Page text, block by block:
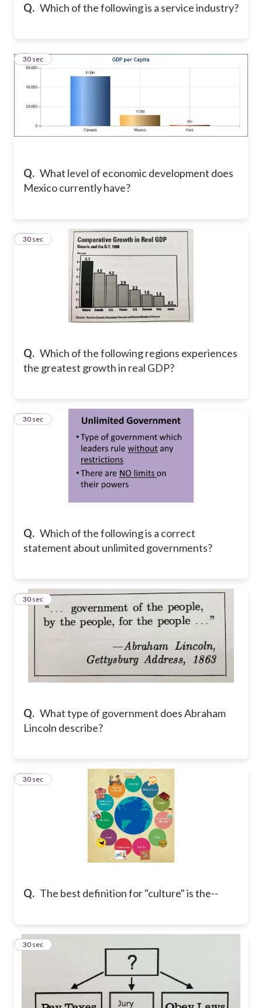
Q. Which of the following is a service industry?
Q. What level of economic development does
Mexico currently have?
9
30 sec
Q. Which of the following regions experiences
the greatest growth in real GDP?
10
30 sec
Q. Which of the following is a correct
statement about unlimited governments?
11
30 sec
Q. What type of government does Abraham
Lincoln describe?
12
30 sec
Q. The best definition for "culture" is the--
13
30 sec
14
30 sec